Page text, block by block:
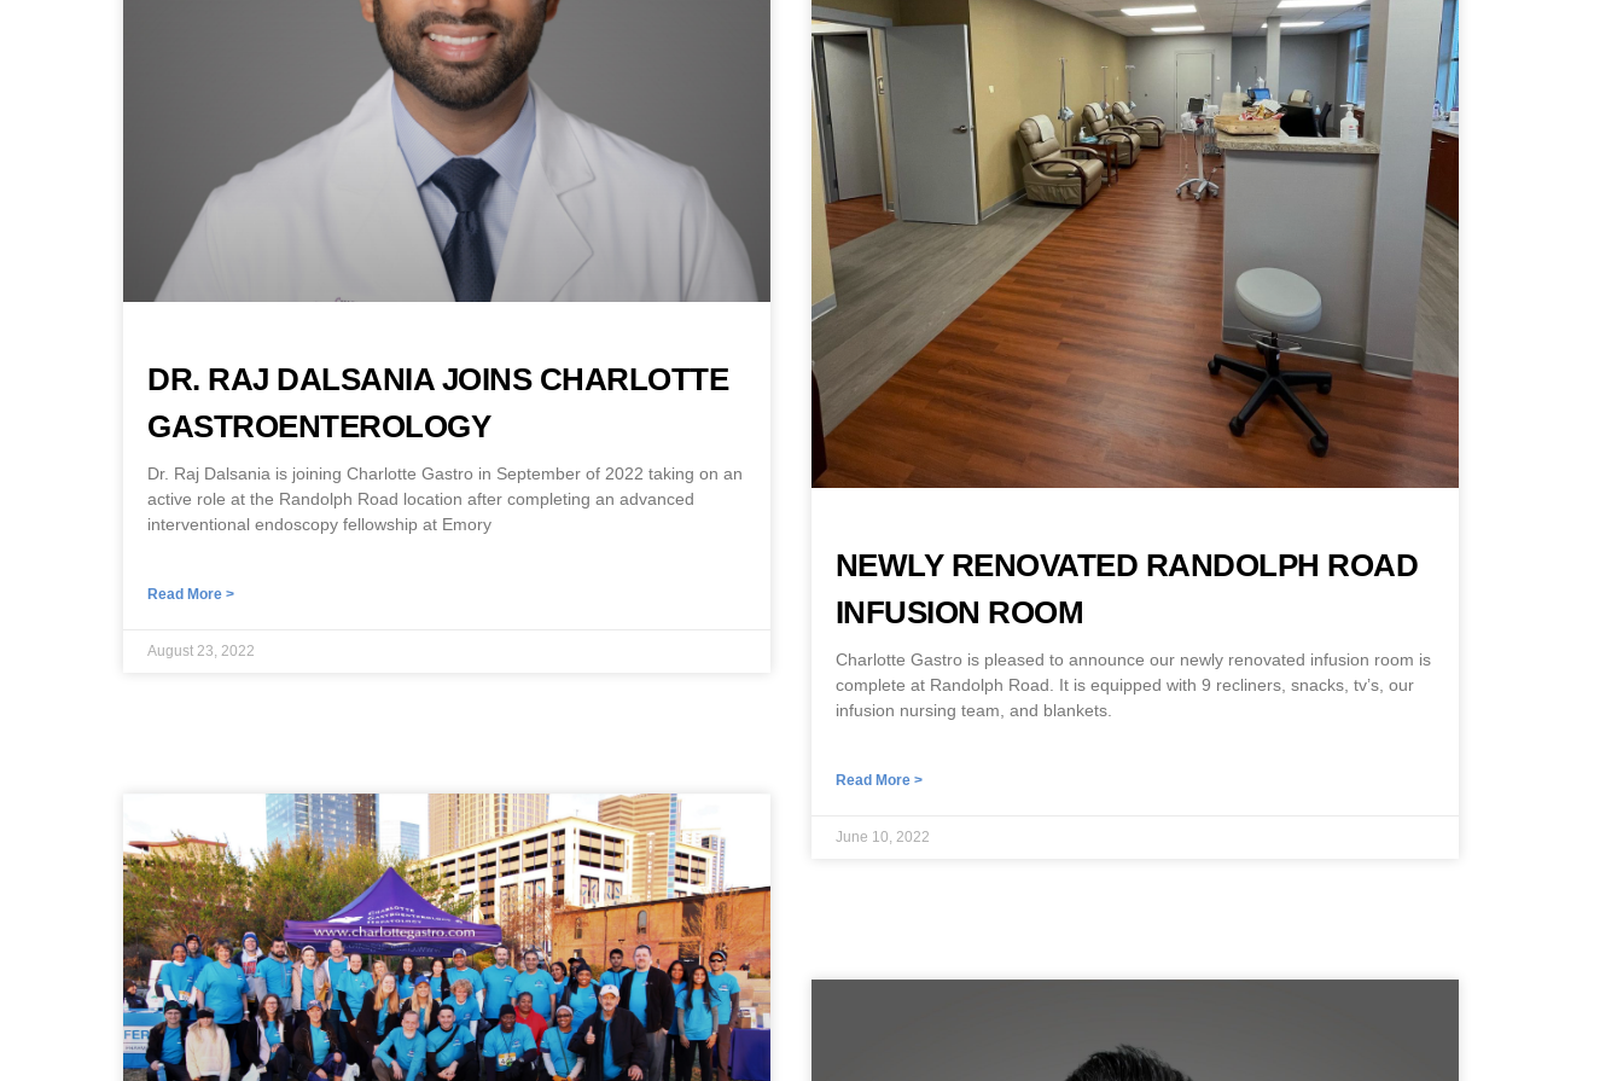
DR. RAJ DALSANIA JOINS CHARLOTTE
GASTROENTEROLOGY
Dr. Raj Dalsania is joining Charlotte Gastro in September of 2022 taking on an
active role at the Randolph Road location after completing an advanced
interventional endoscopy fellowship at Emory
Read More >
August 23, 2022
NEWLY RENOVATED RANDOLPH ROAD
INFUSION ROOM
Charlotte Gastro is pleased to announce our newly renovated infusion room is
complete at Randolph Road. It is equipped with 9 recliners, snacks, tv’s, our
infusion nursing team, and blankets.
Read More >
June 10, 2022